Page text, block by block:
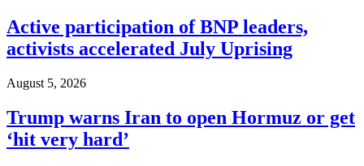
Active participation of BNP leaders,
activists accelerated July Uprising
August 5, 2026
Trump warns Iran to open Hormuz or get
‘hit very hard’